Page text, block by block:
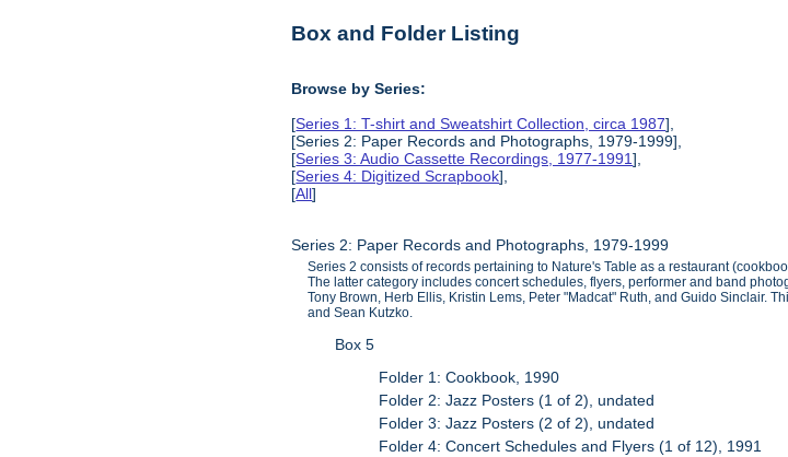
Box and Folder Listing
Browse by Series:
[Series 1: T-shirt and Sweatshirt Collection, circa 1987],
[Series 2: Paper Records and Photographs, 1979-1999],
[Series 3: Audio Cassette Recordings, 1977-1991],
[Series 4: Digitized Scrapbook],
[All]
Series 2: Paper Records and Photographs, 1979-1999
Series 2 consists of records pertaining to Nature's Table as a restaurant
The latter category includes concert schedules, flyers, performer and band
Tony Brown, Herb Ellis, Kristin Lems, Peter "Madcat" Ruth, and Guido Sinclair.
and Sean Kutzko.
Box 5
Folder 1: Cookbook, 1990
Folder 2: Jazz Posters (1 of 2), undated
Folder 3: Jazz Posters (2 of 2), undated
Folder 4: Concert Schedules and Flyers (1 of 12), 1991